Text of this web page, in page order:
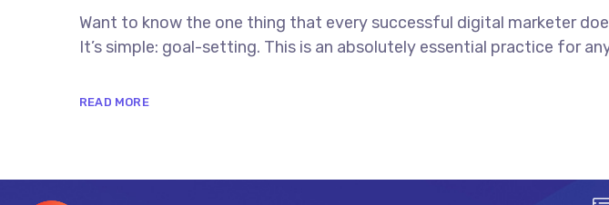
Want to know the one thing that every successful digital marketer
It’s simple: goal-setting. This is an absolutely essential practice for
READ MORE